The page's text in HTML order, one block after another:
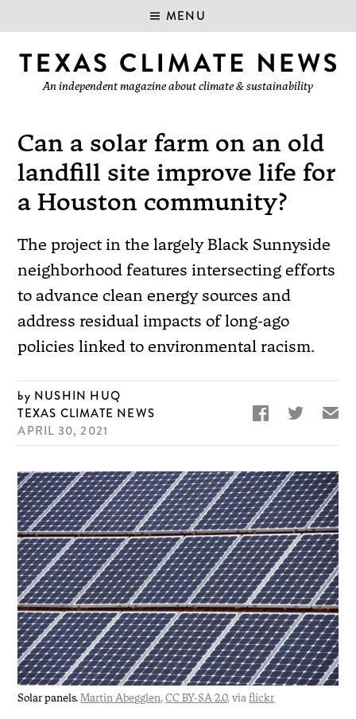
MENU
An independent magazine about climate & sustainability
Can a solar farm on an old
landfill site improve life for
a Houston community?
The project in the largely Black Sunnyside
neighborhood features intersecting efforts
to advance clean energy sources and
address residual impacts of long-ago
policies linked to environmental racism.
NUSHIN HUQ
TEXAS CLIMATE NEWS
APRIL 30, 2021
  ✉
Solar panels.Martin Abegglen,CC BY-SA 2.0, viaflickr